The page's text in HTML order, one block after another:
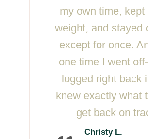
my own time, kept
weight, and stayed
except for once.
one time I went
logged right back
knew exactly what
get back on
Christy L.